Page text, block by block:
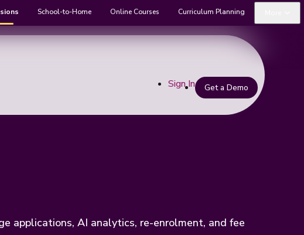
School-to-Home Online Courses Curriculum Planning
Sign In Get a Demo
applications, AI analytics, re-enrolment, and fee